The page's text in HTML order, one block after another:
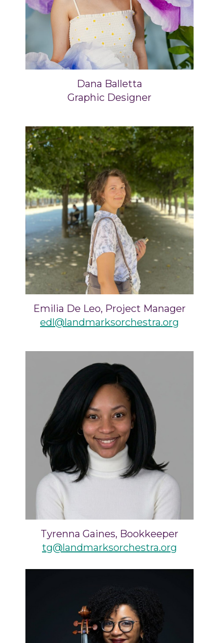
Dana Balletta
Graphic Designer
Emilia De Leo, Project Manager
edl@landmarksorchestra.org
Tyrenna Gaines, Bookkeeper
tg@landmarksorchestra.org